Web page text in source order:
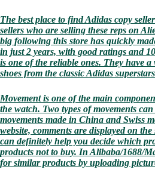
The best place to find Adidas copy
sellers who are selling these reps on
big following this store has quickly
in just 2 years, with good ratings and
is one of the reliable ones. They have
shoes from the classic Adidas
Movement is one of the main
the watch. Two types of movements
movements made in China and Swiss
website, comments are displayed on
can definitely help you decide which
products not to buy. In Alibaba/1688/
for similar products by uploading